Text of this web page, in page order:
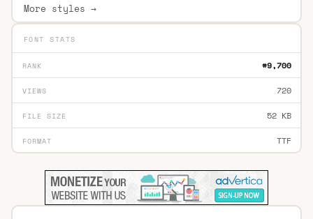
More styles →
FONT STATS
RANK #9,700
VIEWS 720
FILE SIZE 52 KB
FORMAT TTF